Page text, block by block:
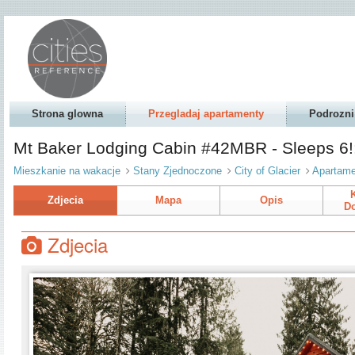
Strona glowna Przegladaj apartamenty Podrozni
Mt Baker Lodging Cabin #42MBR - Sleeps
Mieszkanie na wakacje Stany Zjednoczone City of Glacier
Zdjecia Mapa Opis
Zdjecia